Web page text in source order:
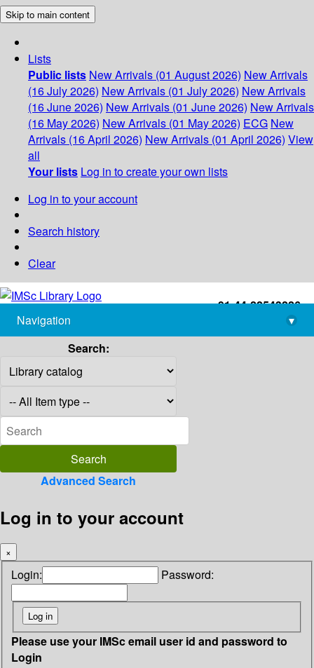
Skip to main content
Lists
Public lists New Arrivals (01 August 2026) New Arrivals
(16 July 2026) New Arrivals (01 July 2026) New Arrivals
(16 June 2026) New Arrivals (01 June 2026) New Arrivals
(16 May 2026) New Arrivals (01 May 2026) ECG New
Arrivals (16 April 2026) New Arrivals (01 April 2026) View
all
Your lists Log in to create your own lists
Log in to your account
Search history
Clear
+91-44-22543226
library@imsc.res.in
Navigation
▾
Search:
Advanced Search
Log in to your account
×
Login: Password:
Please use your IMSc email user id and password to
Login